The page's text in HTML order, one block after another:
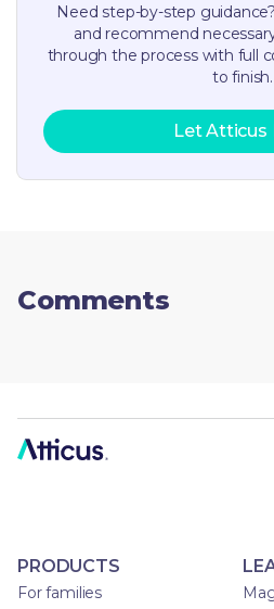
Need step-by-step
and recommend
through the process with full
to finish.
Let Atticus
Comments
PRODUCTS
For families